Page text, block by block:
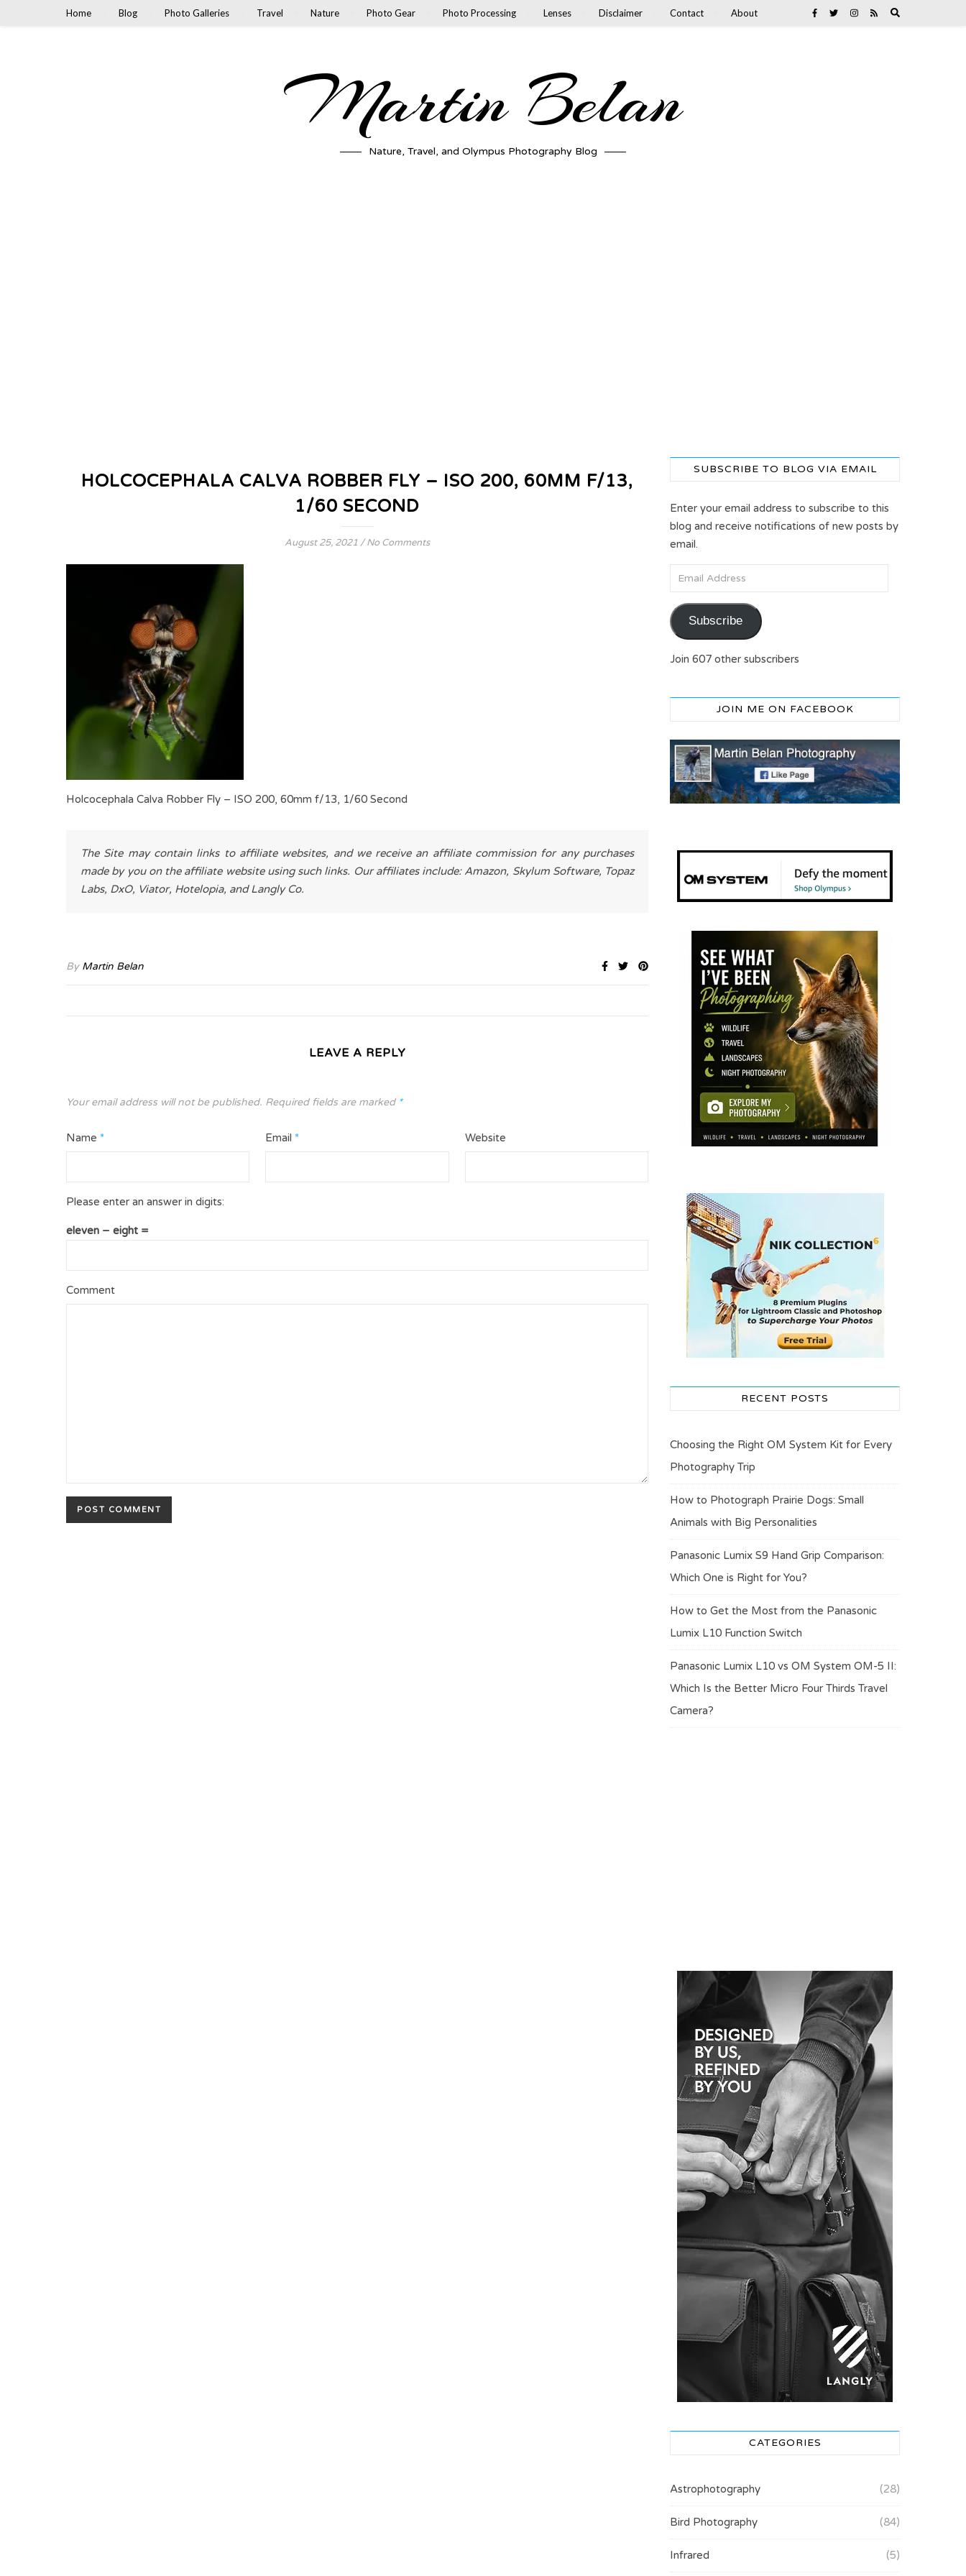
Home Blog Photo Galleries Travel Nature Photo Gear Photo Processing Lenses Disclaimer Contact About
Martin Belan
Nature, Travel, and Olympus Photography Blog
HOLCOCEPHALA CALVA ROBBER FLY – ISO 200, 60MM F/13,
1/60 SECOND
August 25, 2021 / No Comments
Holcocephala Calva Robber Fly – ISO 200, 60mm f/13, 1/60 Second
The Site may contain links to affiliate websites, and we receive an affiliate commission for any purchases
made by you on the affiliate website using such links. Our affiliates include: Amazon, Skylum Software, Topaz
Labs, DxO, Viator, Hotelopia, and Langly Co.
By Martin Belan
LEAVE A REPLY
Your email address will not be published. Required fields are marked *
Name * Email * Website
Please enter an answer in digits:
eleven − eight =
Comment
SUBSCRIBE TO BLOG VIA EMAIL
Enter your email address to subscribe to this
blog and receive notifications of new posts by
email.
Email Address
Subscribe
Join 607 other subscribers
JOIN ME ON FACEBOOK
RECENT POSTS
Choosing the Right OM System Kit for Every
Photography Trip
How to Photograph Prairie Dogs: Small
Animals with Big Personalities
Panasonic Lumix S9 Hand Grip Comparison:
Which One is Right for You?
How to Get the Most from the Panasonic
Lumix L10 Function Switch
Panasonic Lumix L10 vs OM System OM-5 II:
Which Is the Better Micro Four Thirds Travel
Camera?
CATEGORIES
Astrophotography (28)
Bird Photography (84)
Infrared (5)